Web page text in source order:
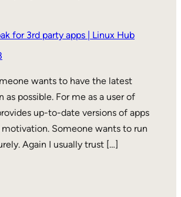
for 3rd party apps | Linux Hub
wants to have the latest
as possible. For me as a user of
up-to-date versions of apps
Someone wants to run
Again I usually trust […]